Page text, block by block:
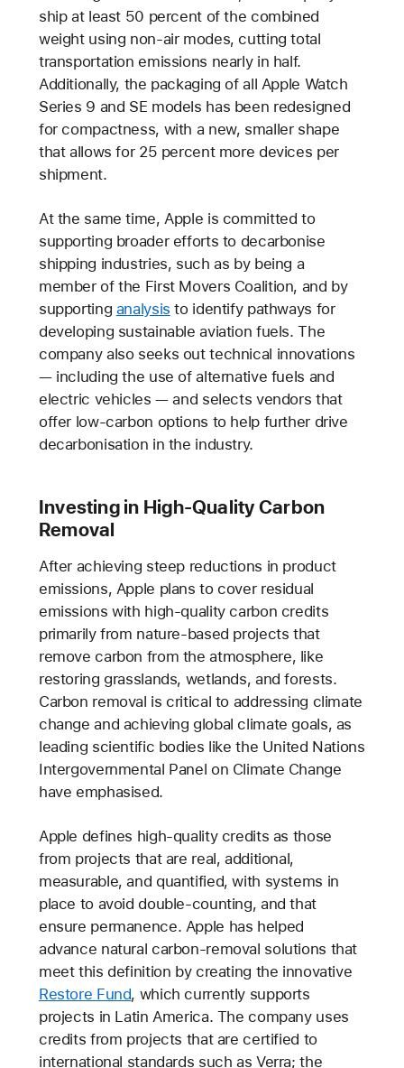
ship at least 50 percent of the combined
weight using non-air modes, cutting total
transportation emissions nearly in half.
Additionally, the packaging of all Apple Watch
Series 9 and SE models has been redesigned
for compactness, with a new, smaller shape
that allows for 25 percent more devices per
shipment.
At the same time, Apple is committed to
supporting broader efforts to decarbonise
shipping industries, such as by being a
member of the First Movers Coalition, and by
supporting analysis to identify pathways for
developing sustainable aviation fuels. The
company also seeks out technical innovations
— including the use of alternative fuels and
electric vehicles — and selects vendors that
offer low-carbon options to help further drive
decarbonisation in the industry.
Investing in High-Quality Carbon
Removal
After achieving steep reductions in product
emissions, Apple plans to cover residual
emissions with high-quality carbon credits
primarily from nature-based projects that
remove carbon from the atmosphere, like
restoring grasslands, wetlands, and forests.
Carbon removal is critical to addressing climate
change and achieving global climate goals, as
leading scientific bodies like the United Nations
Intergovernmental Panel on Climate Change
have emphasised.
Apple defines high-quality credits as those
from projects that are real, additional,
measurable, and quantified, with systems in
place to avoid double-counting, and that
ensure permanence. Apple has helped
advance natural carbon-removal solutions that
meet this definition by creating the innovative
Restore Fund, which currently supports
projects in Latin America. The company uses
credits from projects that are certified to
international standards such as Verra; the